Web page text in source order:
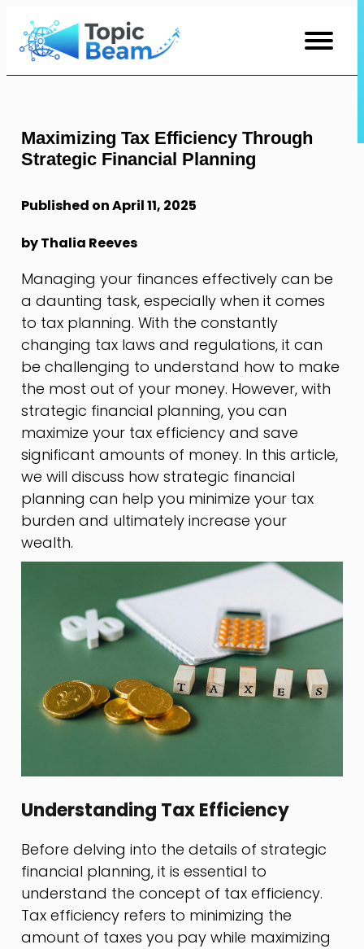
Skip
Content
Maximizing Tax Efficiency Through
Strategic Financial Planning
Published on April 11, 2025
by Thalia Reeves
Managing your finances effectively can be
a daunting task, especially when it comes
to tax planning. With the constantly
changing tax laws and regulations, it can
be challenging to understand how to make
the most out of your money. However, with
strategic financial planning, you can
maximize your tax efficiency and save
significant amounts of money. In this article,
we will discuss how strategic financial
planning can help you minimize your tax
burden and ultimately increase your
wealth.
Understanding Tax Efficiency
Before delving into the details of strategic
financial planning, it is essential to
understand the concept of tax efficiency.
Tax efficiency refers to minimizing the
amount of taxes you pay while maximizing